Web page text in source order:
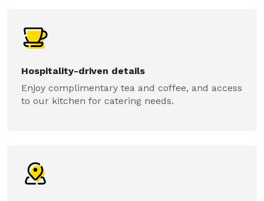
Hospitality-driven details
Enjoy complimentary tea and coffee, and access
to our kitchen for catering needs.